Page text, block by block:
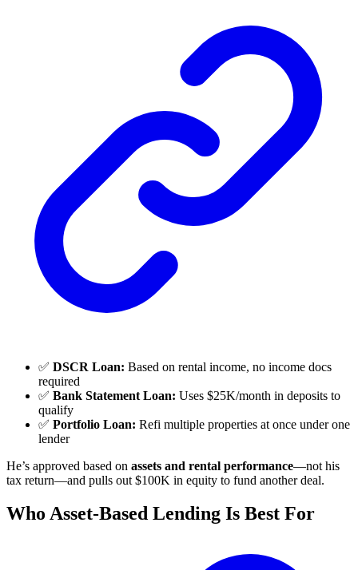
✅ DSCR Loan: Based on rental income, no income docs
required
✅ Bank Statement Loan: Uses $25K/month in deposits to
qualify
✅ Portfolio Loan: Refi multiple properties at once under one
lender
He’s approved based on assets and rental performance—not his
tax return—and pulls out $100K in equity to fund another deal.
Who Asset-Based Lending Is Best For